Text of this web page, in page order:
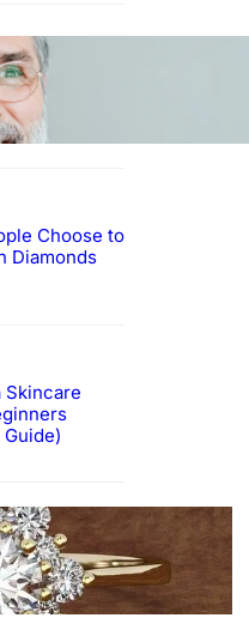
An
Better
Choose to
Diamonds
Skincare
Durability of
with Lab